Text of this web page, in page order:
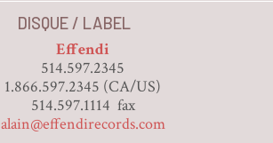
DISQUE / LABEL
Effendi
514.597.2345
1.866.597.2345 (CA/US)
514.597.1114 fax
alain@effendirecords.com